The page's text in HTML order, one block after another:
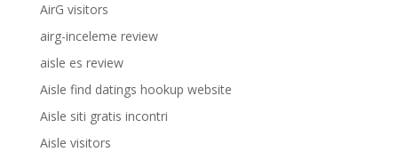
AirG visitors
airg-inceleme review
aisle es review
Aisle find datings hookup website
Aisle siti gratis incontri
Aisle visitors